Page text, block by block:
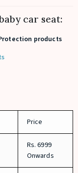
car seat:
products
Price
Rs. 6999
Onwards